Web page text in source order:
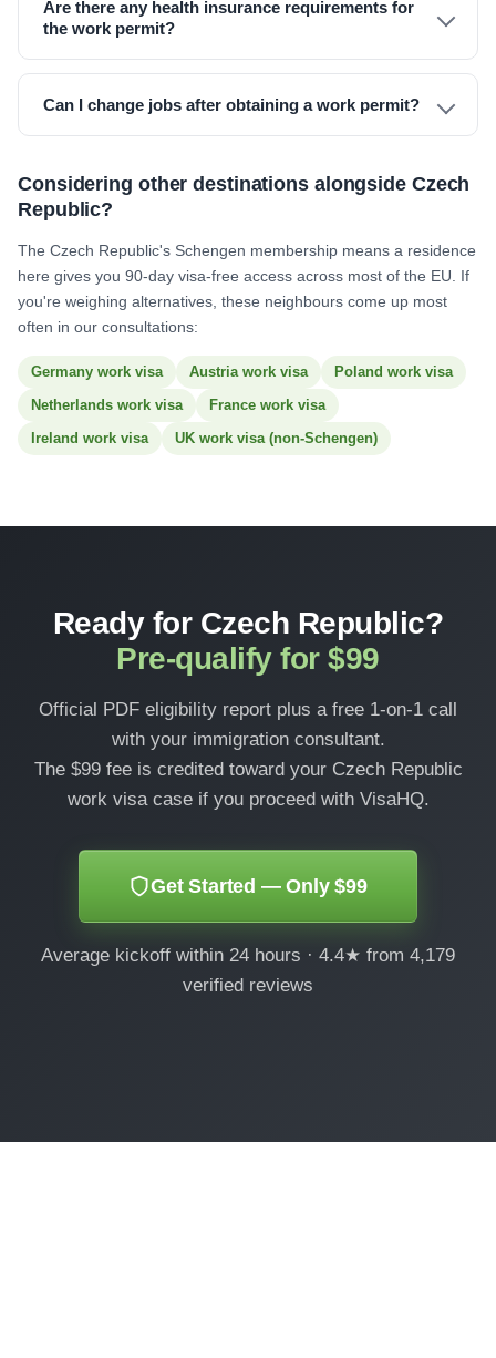
Are there any health insurance requirements for
the work permit?
Can I change jobs after obtaining a work permit?
Considering other destinations alongside Czech
Republic?
The Czech Republic's Schengen membership means a residence
here gives you 90-day visa-free access across most of the EU. If
you're weighing alternatives, these neighbours come up most
often in our consultations:
Germany work visa Austria work visa
Poland work visa
Netherlands work visa
France work visa
Ireland work visa
UK work visa (non-Schengen)
Ready for Czech Republic?
Pre-qualify for $99
Official PDF eligibility report plus a free 1-on-1 call
with your immigration consultant.
The $99 fee is credited toward your Czech Republic
work visa case if you proceed with VisaHQ.
Get Started — Only $99
Average kickoff within 24 hours · 4.4★ from 4,179
verified reviews